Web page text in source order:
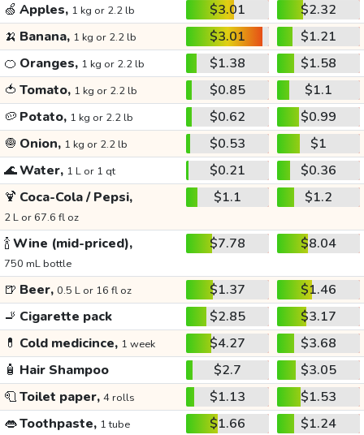
🍏 Apples, 1 kg or 2.2 lb $3.01
$2.32
🍌 Banana, 1 kg or 2.2 lb $3.01
$1.21
🍊 Oranges, 1 kg or 2.2 lb $1.38
$1.58
🍅 Tomato, 1 kg or 2.2 lb $0.85
$1.1
🥔 Potato, 1 kg or 2.2 lb $0.62
$0.99
🧅 Onion, 1 kg or 2.2 lb $0.53
$1
🌊Water, 1 L or 1 qt $0.21
$0.36
🍹 Coca-Cola / Pepsi,
2 L or 67.6 fl oz
$1.1 $1.2
🍾Wine (mid-priced),
750 mL bottle
$7.78 $8.04
🍺 Beer, 0.5 L or 16 fl oz $1.37
$1.46
🚬 Cigarette pack $2.85
$3.17
💊 Cold medicince, 1 week $4.27
$3.68
🧴 Hair Shampoo $2.7
$3.05
🧻Toilet paper, 4 rolls $1.13
$1.53
👄Toothpaste, 1 tube $1.66
$1.24